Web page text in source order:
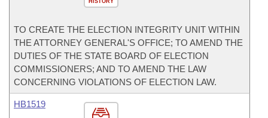
HISTORY
TO CREATE THE ELECTION INTEGRITY UNIT WITHIN
THE ATTORNEY GENERAL'S OFFICE; TO AMEND THE
DUTIES OF THE STATE BOARD OF ELECTION
COMMISSIONERS; AND TO AMEND THE LAW
CONCERNING VIOLATIONS OF ELECTION LAW.
HB1519